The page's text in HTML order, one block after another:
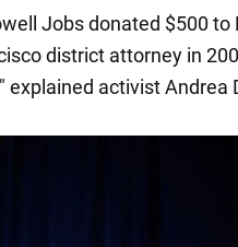
Jobs donated $500 to
district attorney in
explained activist Andrea